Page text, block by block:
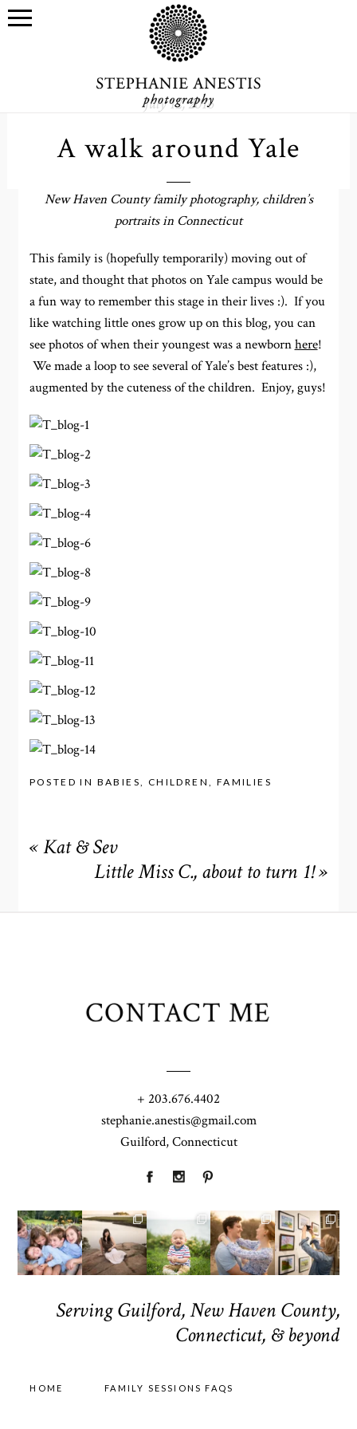
July 12, 2016
A walk around Yale
New Haven County family photography, children’s
portraits in Connecticut
This family is (hopefully temporarily) moving out of
state, and thought that photos on Yale campus would be
a fun way to remember this stage in their lives :). If you
like watching little ones grow up on this blog, you can
see photos of when their youngest was a newbornhere!
We made a loop to see several of Yale’s best features :),
augmented by the cuteness of the children. Enjoy, guys!
POSTED IN BABIES, CHILDREN , FAMILIES
« Kat & Sev
Little Miss C., about to turn 1! »
CONTACT ME
+ 203.676.4402
stephanie.anestis@gmail.com
Guilford, Connecticut
Serving Guilford, New Haven County,
Connecticut, & beyond
HOME FAMILY SESSIONS FAQS